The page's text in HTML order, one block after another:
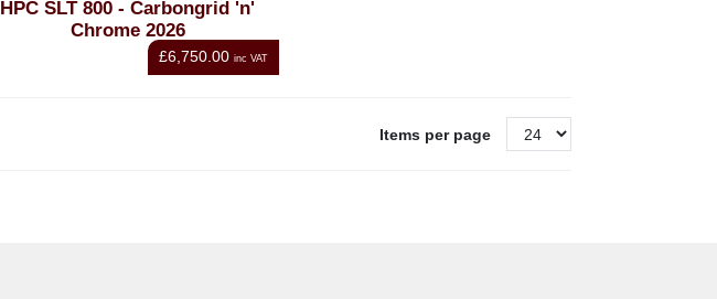
HPC SLT 800 - Carbongrid 'n'
Chrome 2026
£6,750.00 inc VAT
Items per page